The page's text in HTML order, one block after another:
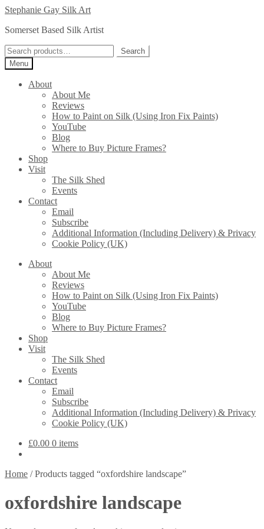
Skip
navigation
Skip
content
Stephanie Gay Silk Art
Somerset Based Silk Artist
Search
for:
Search
Menu
About
About Me
Reviews
How to Paint on Silk (Using Iron Fix Paints)
YouTube
Blog
Where to Buy Picture Frames?
Shop
Visit
The Silk Shed
Events
Contact
Email
Subscribe
Additional Information (Including Delivery) & Privacy
Cookie Policy (UK)
About
About Me
Reviews
How to Paint on Silk (Using Iron Fix Paints)
YouTube
Blog
Where to Buy Picture Frames?
Shop
Visit
The Silk Shed
Events
Contact
Email
Subscribe
Additional Information (Including Delivery) & Privacy
Cookie Policy (UK)
£0.00 0 items
Home /Products tagged “oxfordshire landscape”
oxfordshire landscape